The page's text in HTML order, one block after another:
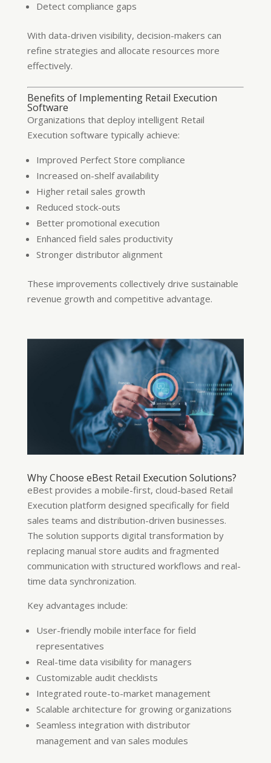
Detect compliance gaps
With data-driven visibility, decision-makers can
refine strategies and allocate resources more
effectively.
Benefits of Implementing Retail Execution
Software
Organizations that deploy intelligent Retail
Execution software typically achieve:
Improved Perfect Store compliance
Increased on-shelf availability
Higher retail sales growth
Reduced stock-outs
Better promotional execution
Enhanced field sales productivity
Stronger distributor alignment
These improvements collectively drive sustainable
revenue growth and competitive advantage.
Why Choose eBest Retail Execution Solutions?
eBest provides a mobile-first, cloud-based Retail
Execution platform designed specifically for field
sales teams and distribution-driven businesses.
The solution supports digital transformation by
replacing manual store audits and fragmented
communication with structured workflows and real-
time data synchronization.
Key advantages include:
User-friendly mobile interface for field
representatives
Real-time data visibility for managers
Customizable audit checklists
Integrated route-to-market management
Scalable architecture for growing organizations
Seamless integration with distributor
management and van sales modules